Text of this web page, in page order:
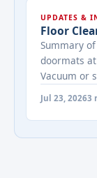
viewing
Estate's
cleaning
real-
about-
UPDATES &
Floor
Summary
doormats
Vacuum or
Choose
spaces. 4
extend
minimize
Jul 23, 20263